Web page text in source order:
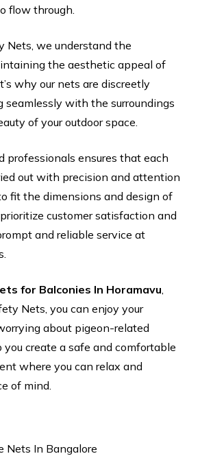
flow through.
Nets, we understand the
the aesthetic appeal of
why our nets are discreetly
seamlessly with the surroundings
of your outdoor space.
professionals ensures that each
out with precision and attention
fit the dimensions and design of
customer satisfaction and
and reliable service at
for Balconies In Horamavu
Nets, you can enjoy your
about pigeon-related
you create a safe and comfortable
where you can relax and
of mind.
Nets In Bangalore